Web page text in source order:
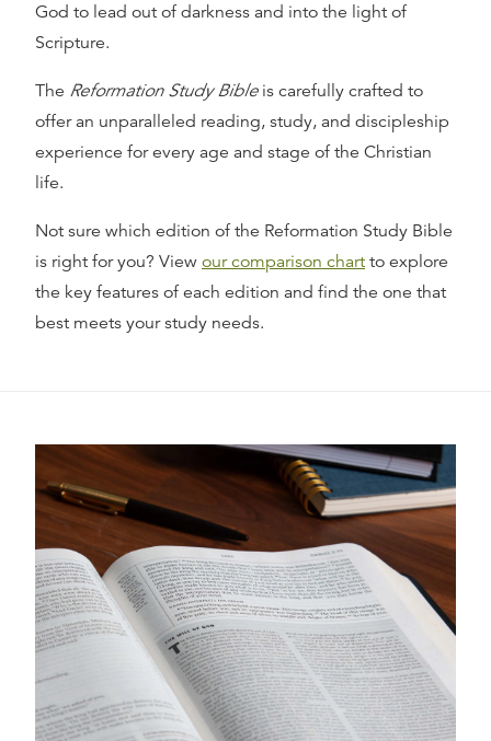
God to lead out of darkness and into the light of
Scripture.
The Reformation Study Bibleis carefully crafted to
offer an unparalleled reading, study, and discipleship
experience for every age and stage of the Christian
life.
Not sure which edition of the Reformation Study Bible
is right for you? View our comparison chart to explore
the key features of each edition and find the one that
best meets your study needs.